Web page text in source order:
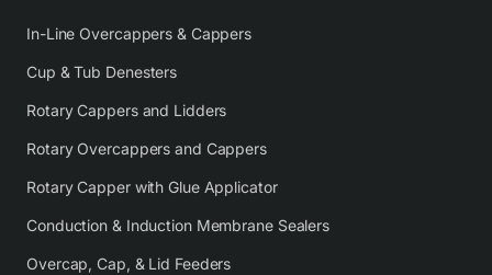
In-Line Overcappers & Cappers
Cup & Tub Denesters
Rotary Cappers and Lidders
Rotary Overcappers and Cappers
Rotary Capper with Glue Applicator
Conduction & Induction Membrane Sealers
Overcap, Cap, & Lid Feeders